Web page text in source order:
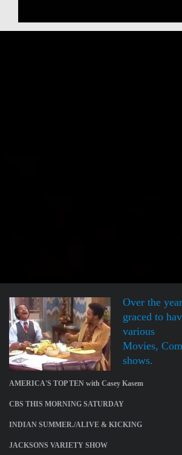
Over the
graced to
various
Movies,
shows.
AMERICA'S TOP TEN with Casey Kasem
CBS THIS MORNING SATURDAY
INDIAN SUMMER./ALIVE & KICKING
JACKSONS VARIETY SHOW